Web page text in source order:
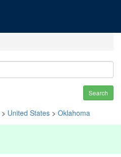
Search
> United States > Oklahoma